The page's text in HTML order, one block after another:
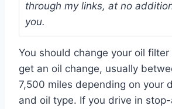
through my links, at no
you.
You should change your oil
get an oil change, usually
7,500 miles depending on your
and oil type. If you drive in